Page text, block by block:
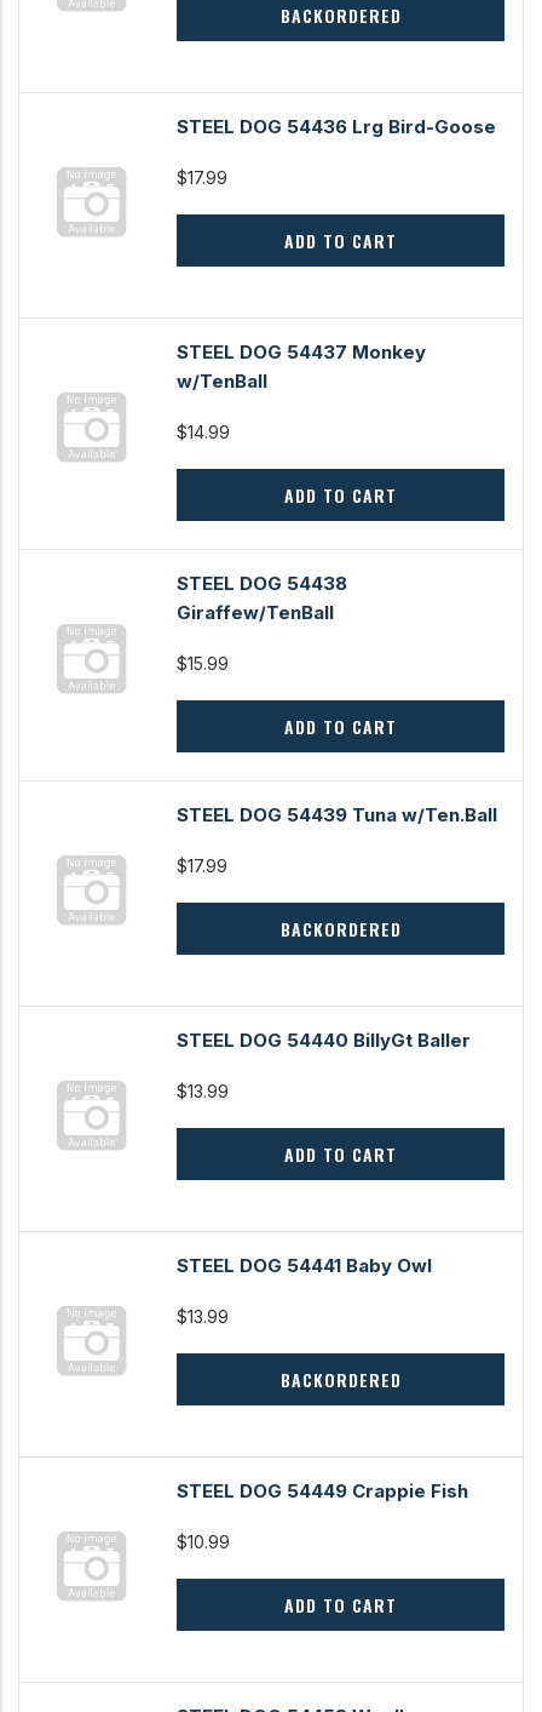
BACKORDERED
STEEL DOG 54436 Lrg Bird-Goose
$17.99
ADD TO CART
STEEL DOG 54437 Monkey
w/TenBall
$14.99
ADD TO CART
STEEL DOG 54438
Giraffew/TenBall
$15.99
ADD TO CART
STEEL DOG 54439 Tuna w/Ten.Ball
$17.99
BACKORDERED
STEEL DOG 54440 BillyGt Baller
$13.99
ADD TO CART
STEEL DOG 54441 Baby Owl
$13.99
BACKORDERED
STEEL DOG 54449 Crappie Fish
$10.99
ADD TO CART